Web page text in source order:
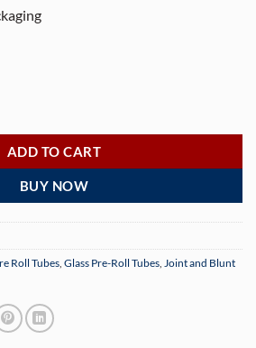
ADD TO CART
BUY NOW
Roll Tubes Glass Pre-Roll Tubes Joint and Blunt